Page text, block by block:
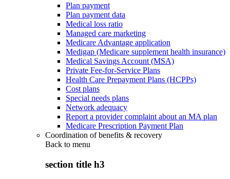
Plan payment
Plan payment data
Medical loss ratio
Managed care marketing
Medicare Advantage application
Medigap (Medicare supplement health insurance)
Medical Savings Account (MSA)
Private Fee-for-Service Plans
Health Care Prepayment Plans (HCPPs)
Cost plans
Special needs plans
Network adequacy
Report a provider complaint about an MA plan
Medicare Prescription Payment Plan
Coordination of benefits & recovery
Back to menu
section title h3